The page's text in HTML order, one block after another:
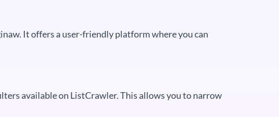
It offers a user-friendly platform where you can
available on ListCrawler. This allows you to narrow